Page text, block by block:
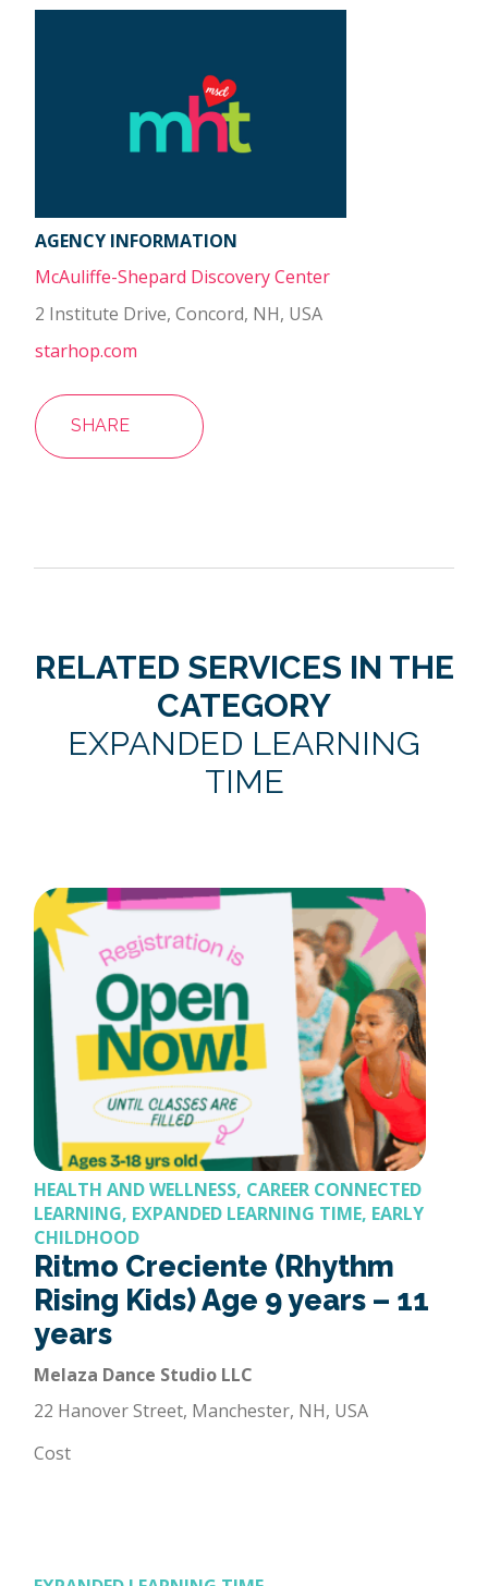
AGENCY INFORMATION
McAuliffe-Shepard Discovery Center
2 Institute Drive, Concord, NH, USA
starhop.com
SHARE
RELATED SERVICES IN THE
CATEGORY
EXPANDED LEARNING
TIME
HEALTH AND WELLNESS, CAREER CONNECTED
LEARNING, EXPANDED LEARNING TIME, EARLY
CHILDHOOD
Ritmo Creciente (Rhythm
Rising Kids) Age 9 years – 11
years
Melaza Dance Studio LLC
22 Hanover Street, Manchester, NH, USA
Cost